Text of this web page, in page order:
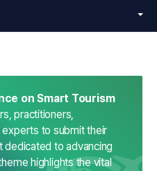
on Smart Tourism
practitioners,
to submit their
to advancing
highlights the vital